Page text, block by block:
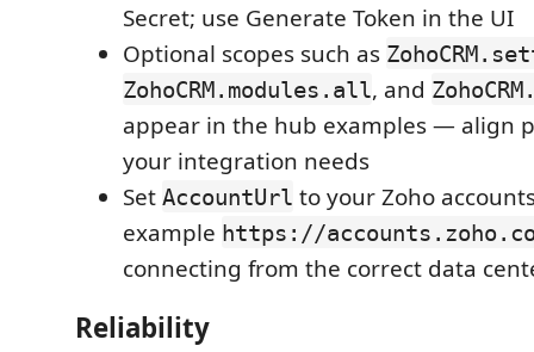
Secret; use Generate Token in the UI
Optional scopes such as
ZohoCRM.modules.all, and
appear in the hub examples — align
your integration needs
Set AccountUrl to your Zoho
example https://
connecting from the correct data
Reliability